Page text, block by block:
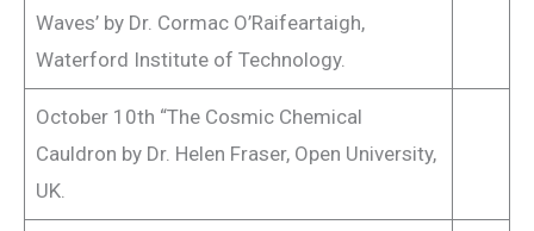
Waves’ by Dr. Cormac O’Raifeartaigh,
Waterford Institute of Technology.
October 10th “The Cosmic Chemical
Cauldron by Dr. Helen Fraser, Open University,
UK.